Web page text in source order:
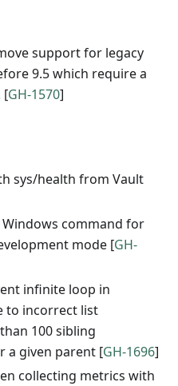
support for legacy
9.5 which require a
[GH-1570]
sys/health from Vault
command for
mode [GH-
infinite loop in
to incorrect list
100 sibling
a given parent [GH-1696]
collecting metrics with